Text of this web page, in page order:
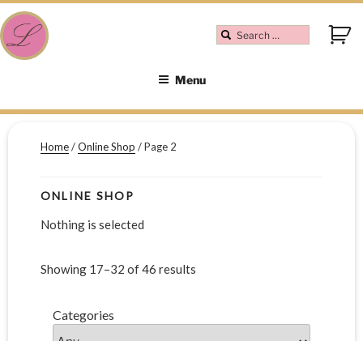
Menu
Home/Online Shop / Page 2
ONLINE SHOP
Nothing is selected
Showing 17–32 of 46 results
Categories